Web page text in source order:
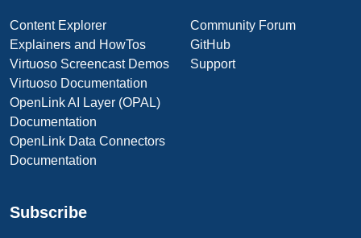
Content Explorer
Explainers and HowTos
Virtuoso Screencast Demos
Virtuoso Documentation
OpenLink AI Layer (OPAL)
Documentation
OpenLink Data Connectors
Documentation
Community Forum
GitHub
Support
Subscribe